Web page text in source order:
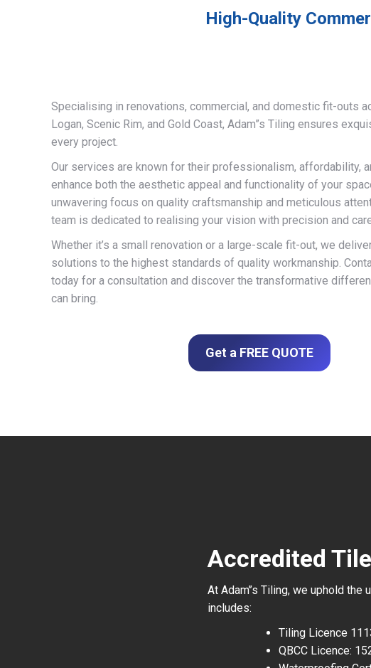
High-Quality
Specialising in renovations, commercial, and domestic fit-outs
Logan, Scenic Rim, and Gold Coast, Adam”s Tiling ensures
every project.
Our services are known for their professionalism, affordability,
enhance both the aesthetic appeal and functionality of your
unwavering focus on quality craftsmanship and meticulous
team is dedicated to realising your vision with precision and
Whether it’s a small renovation or a large-scale fit-out, we
solutions to the highest standards of quality workmanship.
today for a consultation and discover the transformative
can bring.
Get a FREE QUOTE
Accredited
At Adam’’s Tiling, we uphold
includes:
Tiling Licence
QBCC Licence: